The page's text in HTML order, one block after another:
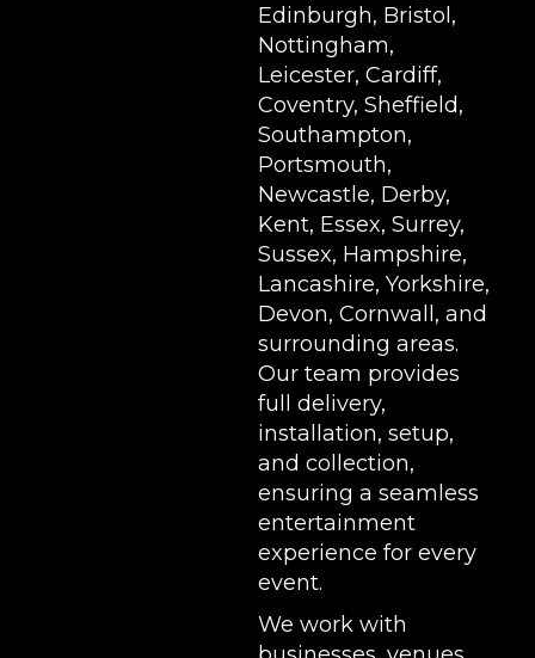
Edinburgh, Bristol,
Nottingham,
Leicester, Cardiff,
Coventry, Sheffield,
Southampton,
Portsmouth,
Newcastle, Derby,
Kent, Essex, Surrey,
Sussex, Hampshire,
Lancashire, Yorkshire,
Devon, Cornwall, and
surrounding areas.
Our team provides
full delivery,
installation, setup,
and collection,
ensuring a seamless
entertainment
experience for every
event.
We work with